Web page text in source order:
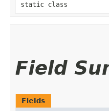
static class
Field
Fields